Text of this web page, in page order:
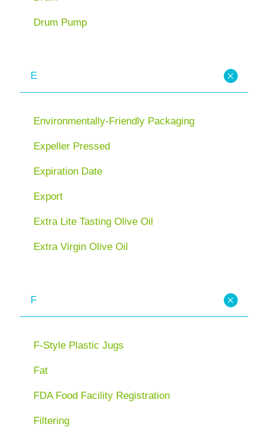
Drum Pump
E
Environmentally-Friendly Packaging
Expeller Pressed
Expiration Date
Export
Extra Lite Tasting Olive Oil
Extra Virgin Olive Oil
F
F-Style Plastic Jugs
Fat
FDA Food Facility Registration
Filtering